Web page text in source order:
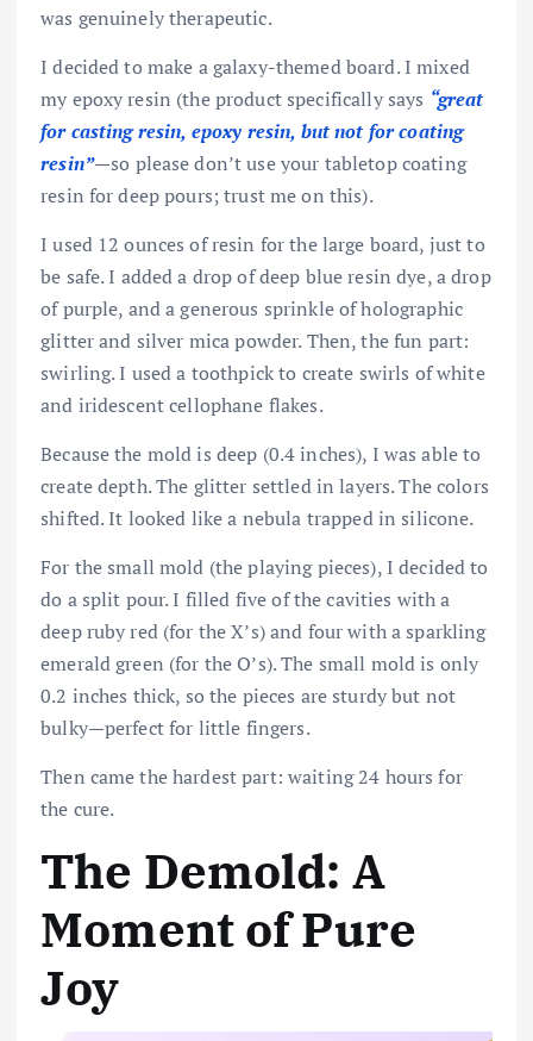
was genuinely therapeutic.
I decided to make a galaxy-themed board. I mixed
my epoxy resin (the product specifically says “great
for casting resin, epoxy resin, but not for coating
resin”—so please don’t use your tabletop coating
resin for deep pours; trust me on this).
I used 12 ounces of resin for the large board, just to
be safe. I added a drop of deep blue resin dye, a drop
of purple, and a generous sprinkle of holographic
glitter and silver mica powder. Then, the fun part:
swirling. I used a toothpick to create swirls of white
and iridescent cellophane flakes.
Because the mold is deep (0.4 inches), I was able to
create depth. The glitter settled in layers. The colors
shifted. It looked like a nebula trapped in silicone.
For the small mold (the playing pieces), I decided to
do a split pour. I filled five of the cavities with a
deep ruby red (for the X’s) and four with a sparkling
emerald green (for the O’s). The small mold is only
0.2 inches thick, so the pieces are sturdy but not
bulky—perfect for little fingers.
Then came the hardest part: waiting 24 hours for
the cure.
The Demold: A
Moment of Pure
Joy